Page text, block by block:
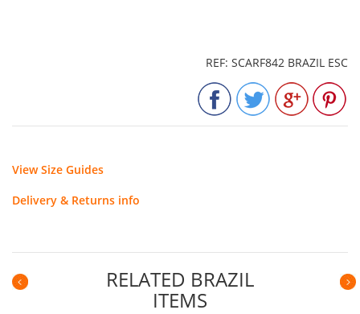
REF: SCARF842 BRAZIL ESC
View Size Guides
Delivery & Returns info
RELATED BRAZIL
ITEMS